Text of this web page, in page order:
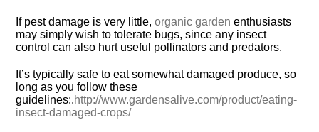
If pest damage is very little,organic garden enthusiasts
may simply wish to tolerate bugs, since any insect
control can also hurt useful pollinators and predators.
It’s typically safe to eat somewhat damaged produce, so
long as you follow these
guidelines:.http://www.gardensalive.com/product/eating-
insect-damaged-crops/